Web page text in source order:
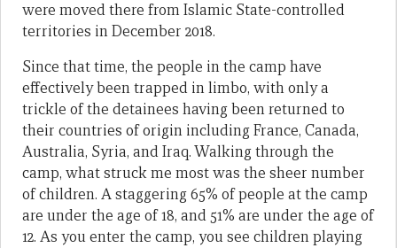
were moved there from Islamic State-controlled
territories in December 2018.
Since that time, the people in the camp have
effectively been trapped in limbo, with only a
trickle of the detainees having been returned to
their countries of origin including France, Canada,
Australia, Syria, and Iraq. Walking through the
camp, what struck me most was the sheer number
of children. A staggering 65% of people at the camp
are under the age of 18, and 51% are under the age of
12. As you enter the camp, you see children playing